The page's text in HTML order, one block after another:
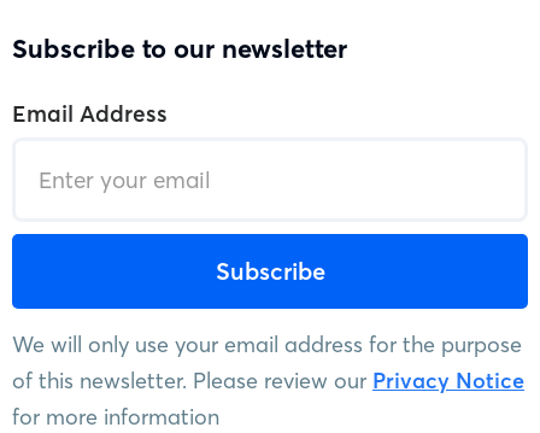
Subscribe to our newsletter
Email Address
We will only use your email address for the purpose
of this newsletter. Please review our Privacy Notice
for more information